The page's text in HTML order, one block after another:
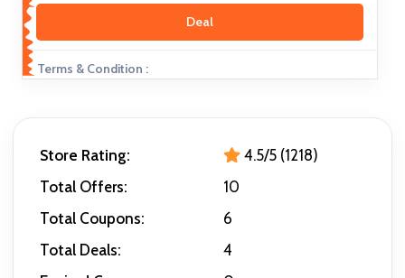
Store Rating:
4.5/5 (1218)
Total Offers:
10
Total Coupons:
6
Total Deals:
4
Deal
Terms & Condition :